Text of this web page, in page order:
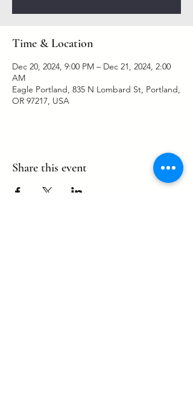
Time & Location
Dec 20, 2024, 9:00 PM – Dec 21, 2024, 2:00
AM
Eagle Portland, 835 N Lombard St, Portland,
OR 97217, USA
Share this event